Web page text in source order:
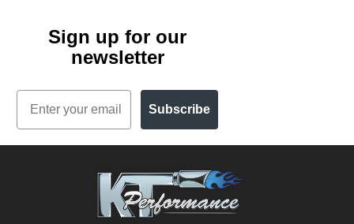
Sign up for our
newsletter
Email
Subscribe